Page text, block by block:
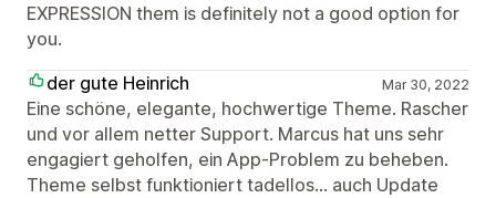
EXPRESSION them is definitely not a good option for
you.
der gute Heinrich
Mar 30, 2022
Eine schöne, elegante, hochwertige Theme. Rascher
und vor allem netter Support. Marcus hat uns sehr
engagiert geholfen, ein App-Problem zu beheben.
Theme selbst funktioniert tadellos... auch Update